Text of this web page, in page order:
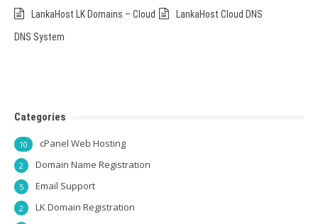
LankaHost LK Domains – Cloud
DNS System
LankaHost Cloud DNS
Categories
cPanel Web Hosting
10
Domain Name Registration
2
Email Support
5
LK Domain Registration
2